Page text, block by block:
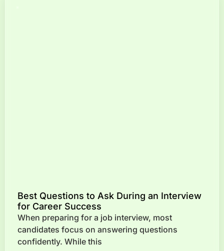
Best Questions to Ask During an Interview
for Career Success
When preparing for a job interview, most
candidates focus on answering questions
confidently. While this